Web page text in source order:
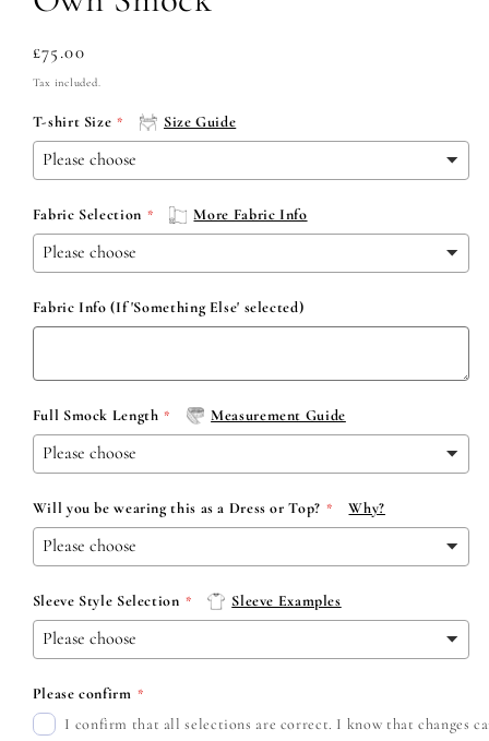
Regular
price
£75.00
Tax included.
T-shirt Size Size Guide
Fabric Selection More Fabric Info
Fabric Info (If 'Something Else' selected)
Full Smock Length Measurement Guide
Will you be wearing this as a Dress or Top? Why?
Sleeve Style Selection Sleeve Examples
Please confirm
I confirm that all selections are correct. I know that changes